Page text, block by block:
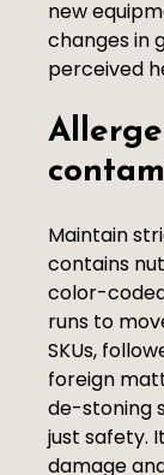
new
changes in
perceived
Maintain
contains
color-
runs to
SKUs,
foreign
de-stoning
just safety.
damage